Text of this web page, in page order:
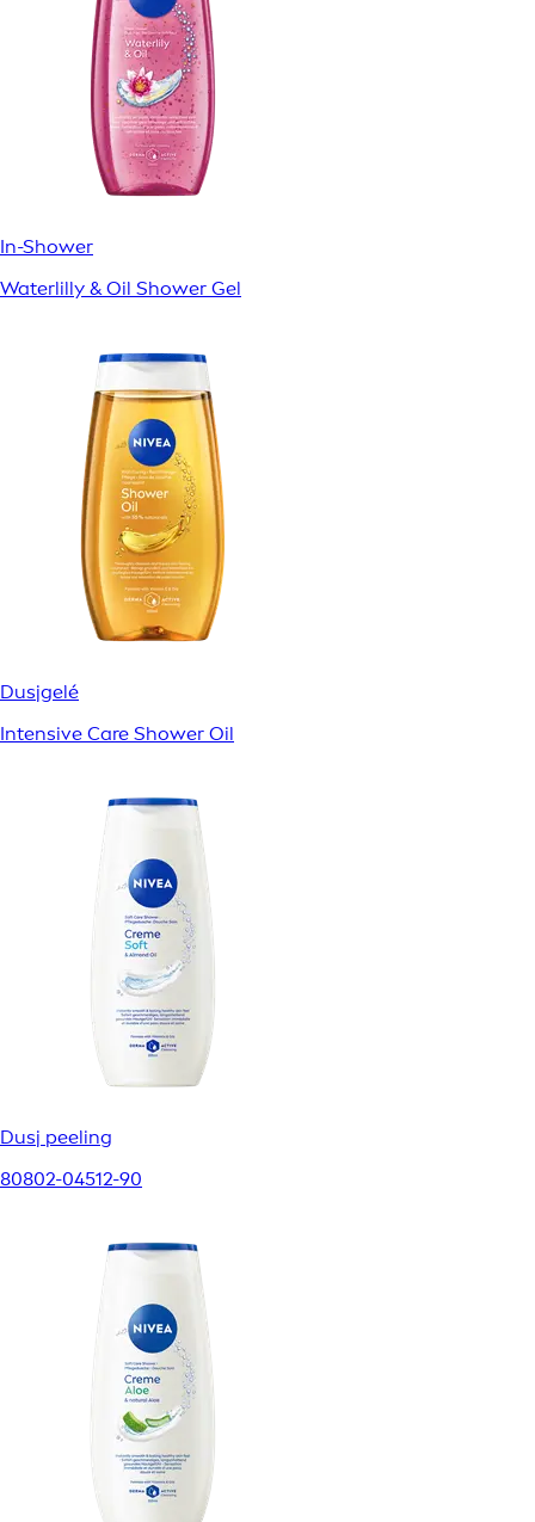
In-Shower
Waterlilly & Oil Shower Gel
Dusjgelé
Intensive Care Shower Oil
Dusj peeling
80802-04512-90